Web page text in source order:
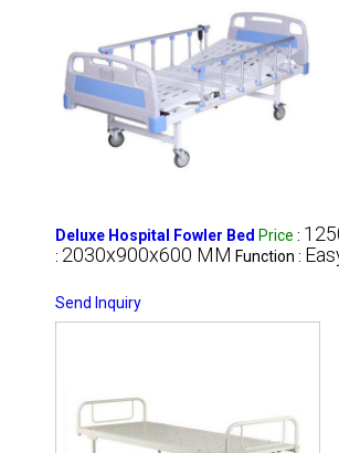
Deluxe Hospital Fowler Bed Price :
: 2030x900x600 MM Function :
Send Inquiry